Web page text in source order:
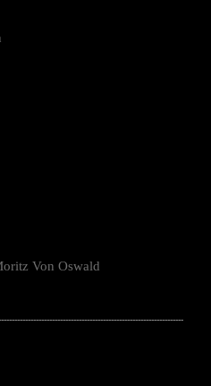
Von Oswald